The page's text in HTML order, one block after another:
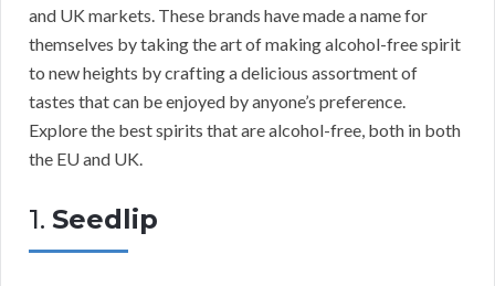
and UK markets. These brands have made a name for
themselves by taking the art of making alcohol-free spirit
to new heights by crafting a delicious assortment of
tastes that can be enjoyed by anyone’s preference.
Explore the best spirits that are alcohol-free, both in both
the EU and UK.
1. Seedlip